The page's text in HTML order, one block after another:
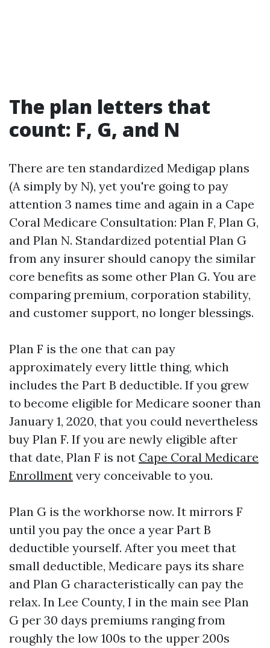
The plan letters that
count: F, G, and N
There are ten standardized Medigap plans
(A simply by N), yet you're going to pay
attention 3 names time and again in a Cape
Coral Medicare Consultation: Plan F, Plan G,
and Plan N. Standardized potential Plan G
from any insurer should canopy the similar
core benefits as some other Plan G. You are
comparing premium, corporation stability,
and customer support, no longer blessings.
Plan F is the one that can pay
approximately every little thing, which
includes the Part B deductible. If you grew
to become eligible for Medicare sooner than
January 1, 2020, that you could nevertheless
buy Plan F. If you are newly eligible after
that date, Plan F is not Cape Coral Medicare
Enrollment very conceivable to you.
Plan G is the workhorse now. It mirrors F
until you pay the once a year Part B
deductible yourself. After you meet that
small deductible, Medicare pays its share
and Plan G characteristically can pay the
relax. In Lee County, I in the main see Plan
G per 30 days premiums ranging from
roughly the low 100s to the upper 200s